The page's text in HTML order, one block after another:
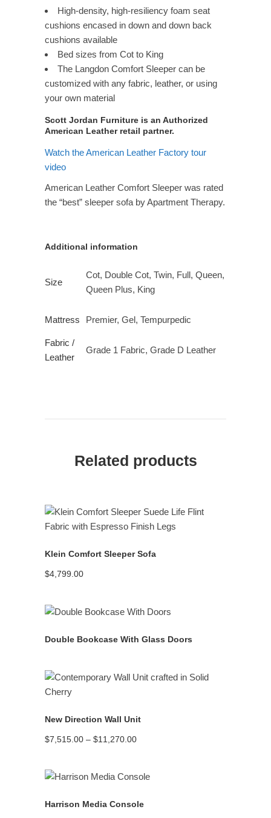
High-density, high-resiliency foam seat
cushions encased in down and down back
cushions available
Bed sizes from Cot to King
The Langdon Comfort Sleeper can be
customized with any fabric, leather, or using
your own material
Scott Jordan Furniture is an Authorized
American Leather retail partner.
Watch the American Leather Factory tour
video
American Leather Comfort Sleeper was rated
the “best” sleeper sofa by Apartment Therapy.
Additional information
Size
Cot, Double Cot, Twin, Full, Queen,
Queen Plus, King
Mattress Premier, Gel, Tempurpedic
Fabric /
Leather
Grade 1 Fabric, Grade D Leather
Related products
READ MORE
Klein Comfort Sleeper Sofa
$4,799.00
Double Bookcase With Glass Doors
New Direction Wall Unit
$7,515.00 – $11,270.00Price
$11,270.00
Harrison Media Console